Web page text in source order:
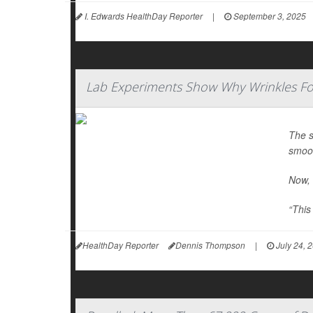
I. Edwards HealthDay Reporter | September 3, 2025
Lab Experiments Show Why Wrinkles
The
HealthDay Reporter Dennis Thompson | July 24,